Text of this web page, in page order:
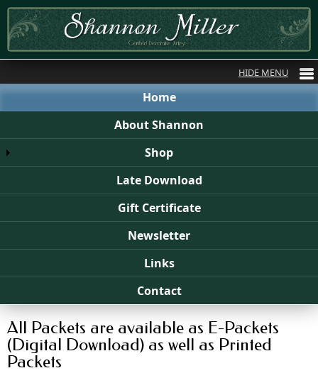
Home
About Shannon
Shop
Late Download
Gift Certificate
Newsletter
Links
Contact
All Packets are available as E-Packets
(Digital Download) as well as Printed
Packets